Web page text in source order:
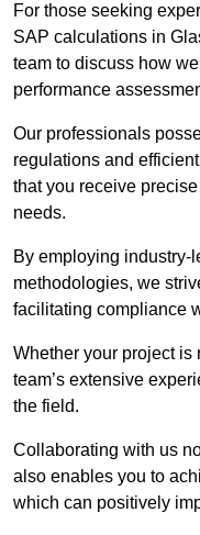
For those seeking
SAP calculations in
team to discuss how
performance
Our professionals
regulations and
that you receive
needs.
By employing industry-
methodologies, we
facilitating compliance
Whether your project is
team’s extensive
the field.
Collaborating with us
also enables you to
which can positively